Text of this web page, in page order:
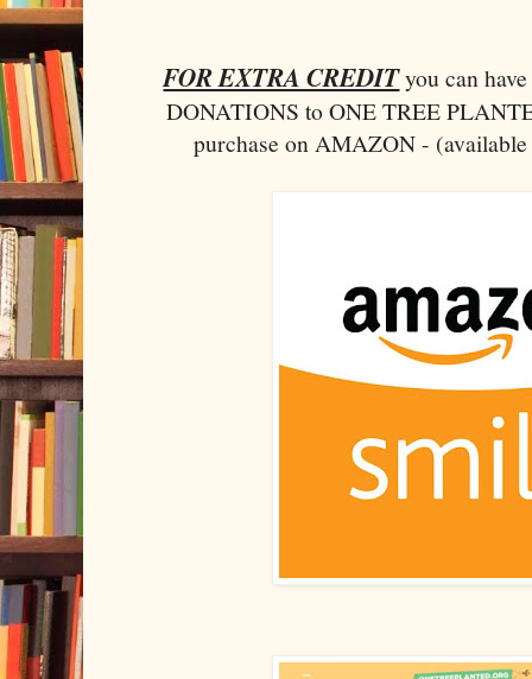
FOR EXTRA CREDITyou can
DONATIONS to ONE TREE
purchase on AMAZON -